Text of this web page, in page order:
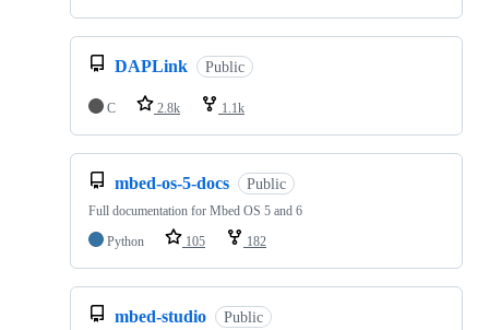
DAPLink Public
C 2.8k 1.1k
mbed-os-5-docs Public
Full documentation for Mbed OS 5 and 6
Python
105 182
mbed-studio Public